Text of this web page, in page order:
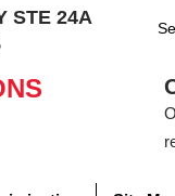
STE 24A